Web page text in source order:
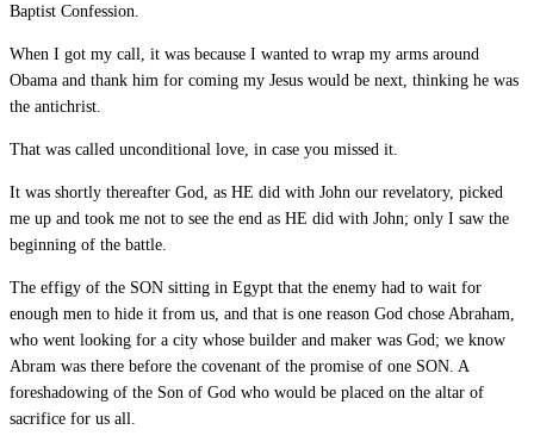
Baptist Confession.
When I got my call, it was because I wanted to wrap my arms around
Obama and thank him for coming my Jesus would be next, thinking he was
the antichrist.
That was called unconditional love, in case you missed it.
It was shortly thereafter God, as HE did with John our revelatory, picked
me up and took me not to see the end as HE did with John; only I saw the
beginning of the battle.
The effigy of the SON sitting in Egypt that the enemy had to wait for
enough men to hide it from us, and that is one reason God chose Abraham,
who went looking for a city whose builder and maker was God; we know
Abram was there before the covenant of the promise of one SON. A
foreshadowing of the Son of God who would be placed on the altar of
sacrifice for us all.